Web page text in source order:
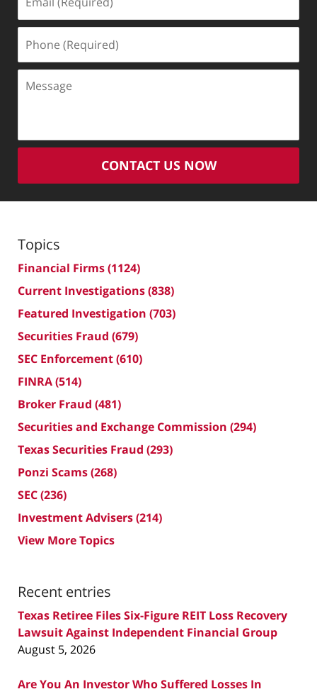
(Required)
(Required)
CONTACT US NOW
Topics
Financial Firms(1124)
Current Investigations(838)
Featured Investigation (703)
Securities Fraud (679)
SEC Enforcement(610)
FINRA(514)
Broker Fraud (481)
Securities and Exchange Commission (294)
Texas Securities Fraud (293)
Ponzi Scams(268)
SEC(236)
Investment Advisers(214)
View More Topics
Recent entries
Texas Retiree Files Six-Figure REIT Loss Recovery
Lawsuit Against Independent Financial Group
August 5, 2026
Are You An Investor Who Suffered Losses In